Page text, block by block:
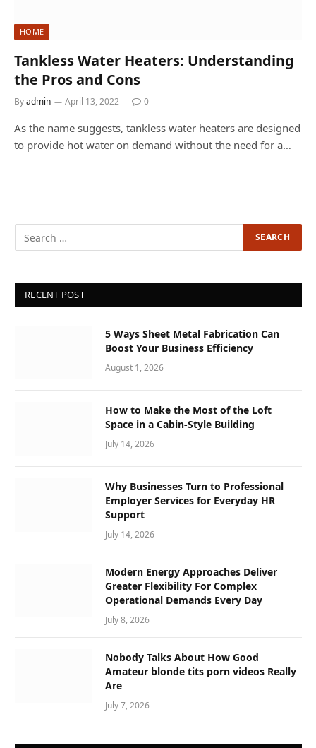
HOME
Tankless Water Heaters: Understanding
the Pros and Cons
Byadmin April 13, 2022 0
As the name suggests, tankless water heaters are designed
to provide hot water on demand without the need for a…
RECENT POST
5 Ways Sheet Metal Fabrication Can
Boost Your Business Efficiency
August 1, 2026
How to Make the Most of the Loft
Space in a Cabin-Style Building
July 14, 2026
Why Businesses Turn to Professional
Employer Services for Everyday HR
Support
July 14, 2026
Modern Energy Approaches Deliver
Greater Flexibility For Complex
Operational Demands Every Day
July 8, 2026
Nobody Talks About How Good
Amateur blonde tits porn videos Really
Are
July 7, 2026